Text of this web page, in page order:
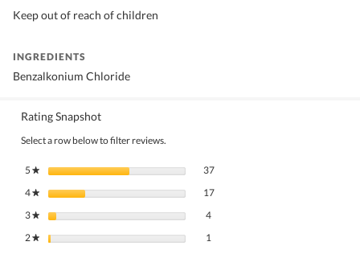
Keep out of reach of children
INGREDIENTS
Benzalkonium Chloride
Rating Snapshot
Select a row below to filter reviews.
5★ stars 3737 reviews with 5 stars.
Select to filter reviews with 5 stars.
4★ stars 1717 reviews with 4 stars.
Select to filter reviews with 4 stars.
3★ stars 4
2★ stars 1